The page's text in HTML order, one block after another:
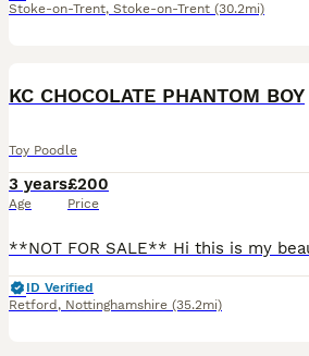
Stoke-on-Trent, Stoke-on-Trent (30.2mi)
KC CHOCOLATE PHANTOM BOY
Toy Poodle
3 years
Age
£200
Price
ID Verified
Retford , Nottinghamshire (35.2mi)